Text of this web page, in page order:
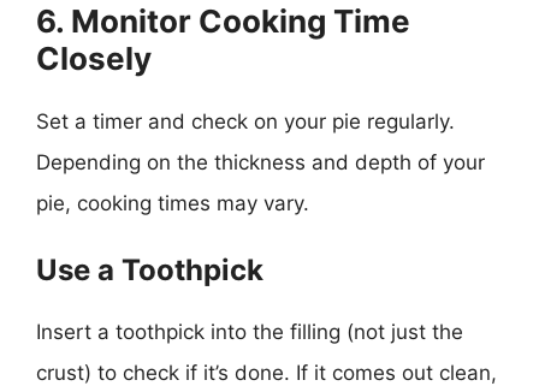
6. Monitor Cooking Time
Closely
Set a timer and check on your pie regularly.
Depending on the thickness and depth of your
pie, cooking times may vary.
Use a Toothpick
Insert a toothpick into the filling (not just the
crust) to check if it’s done. If it comes out clean,